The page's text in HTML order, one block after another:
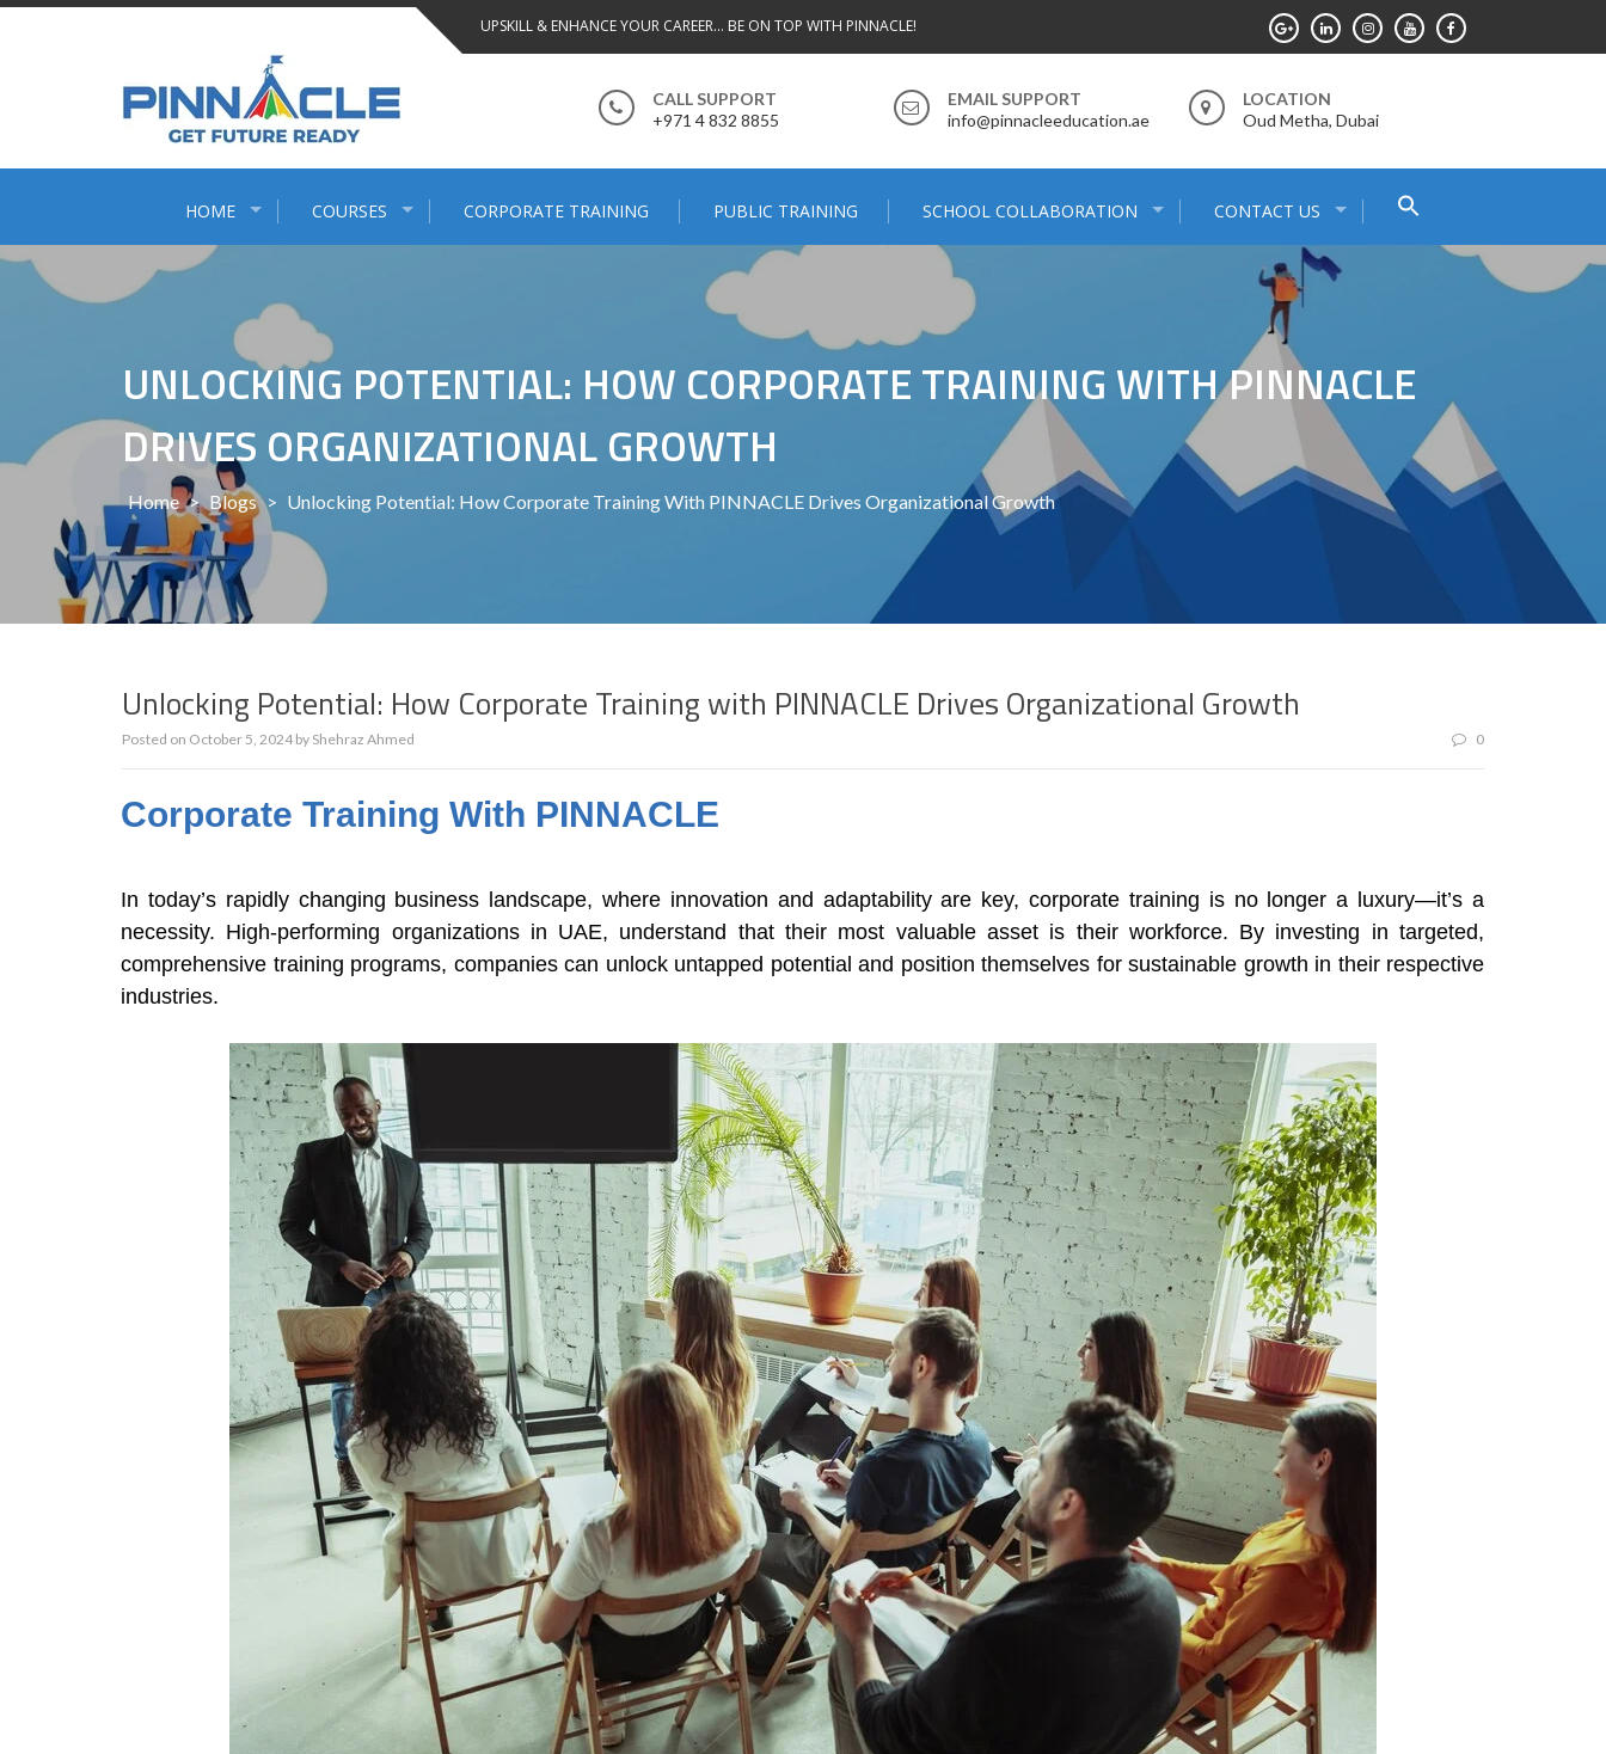
Skip
UPSKILL & ENHANCE YOUR CAREER... BE ON TOP WITH PINNACLE!
CALL SUPPORT
+971 4 832 8855
EMAIL SUPPORT
info@pinnacleeducation.ae
LOCATION
Oud Metha, Dubai
HOME COURSES CORPORATE TRAINING PUBLIC TRAINING SCHOOL COLLABORATION CONTACT US
UNLOCKING POTENTIAL: HOW CORPORATE TRAINING WITH PINNACLE
DRIVES ORGANIZATIONAL GROWTH
Home > Blogs > Unlocking Potential: How Corporate Training With PINNACLE Drives Organizational Growth
Unlocking Potential: How Corporate Training with PINNACLE Drives Organizational Growth
Posted on October 5, 2024 by Shehraz Ahmed 0
Corporate Training With PINNACLE
In today’s rapidly changing business landscape, where innovation and adaptability are key, corporate training is no longer a luxury—it’s a
necessity. High-performing organizations in UAE, understand that their most valuable asset is their workforce. By investing in targeted,
comprehensive training programs, companies can unlock untapped potential and position themselves for sustainable growth in their respective
industries.